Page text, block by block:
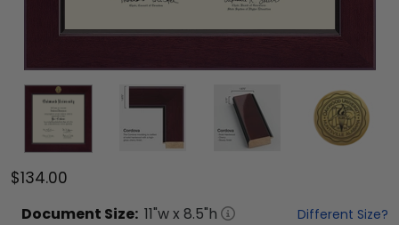
$134.00
Document Size: 11"w x 8.5"h Different Size?